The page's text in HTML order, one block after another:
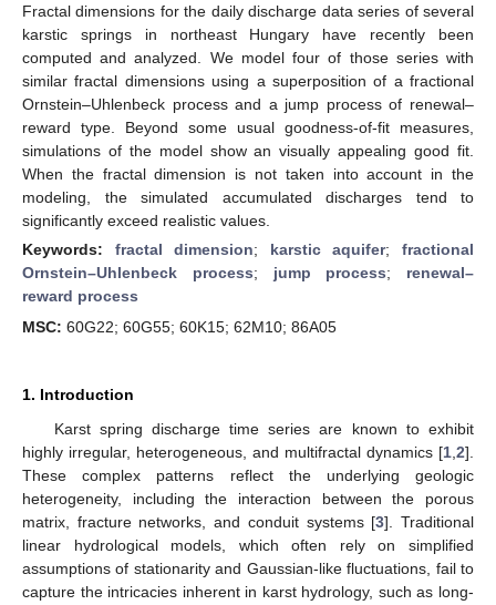
Fractal dimensions for the daily discharge data series of several
karstic springs in northeast Hungary have recently been
computed and analyzed. We model four of those series with
similar fractal dimensions using a superposition of a fractional
Ornstein–Uhlenbeck process and a jump process of renewal–
reward type. Beyond some usual goodness-of-fit measures,
simulations of the model show an visually appealing good fit.
When the fractal dimension is not taken into account in the
modeling, the simulated accumulated discharges tend to
significantly exceed realistic values.
Keywords: fractal dimension; karstic aquifer;fractional
Ornstein–Uhlenbeck process; jump process; renewal–
reward process
MSC: 60G22; 60G55; 60K15; 62M10; 86A05
1. Introduction
Karst spring discharge time series are known to exhibit
highly irregular, heterogeneous, and multifractal dynamics [1 2].
These complex patterns reflect the underlying geologic
heterogeneity, including the interaction between the porous
matrix, fracture networks, and conduit systems [3]. Traditional
linear hydrological models, which often rely on simplified
assumptions of stationarity and Gaussian-like fluctuations, fail to
capture the intricacies inherent in karst hydrology, such as long-